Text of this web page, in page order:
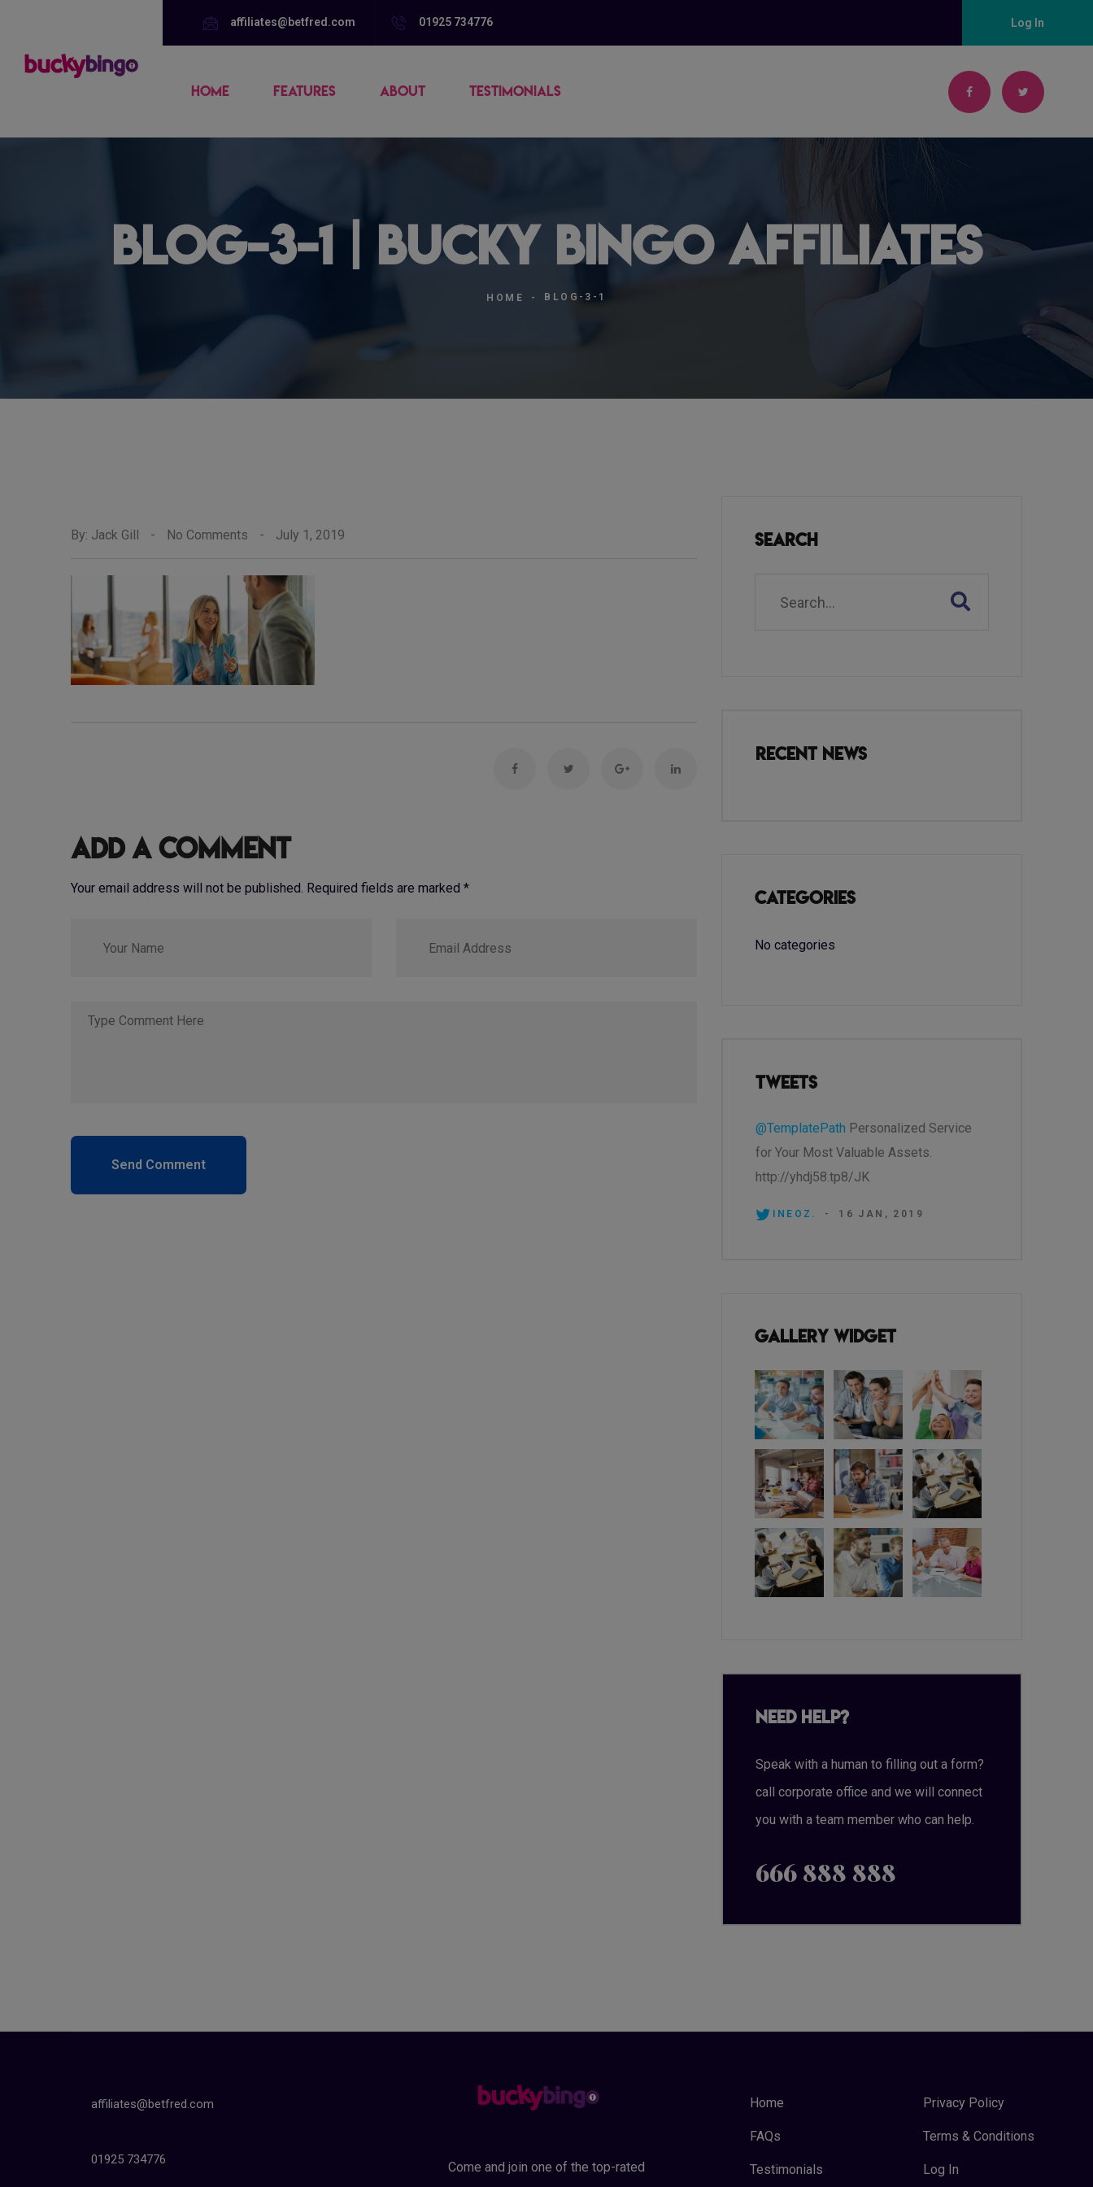
affiliates@betfred.com 01925 734776 Log In
HOME FEATURES ABOUT TESTIMONIALS
blog-3-1 | Bucky Bingo Affiliates
HOME BLOG-3-1
By: Jack Gill - No Comments - July 1, 2019
Add a Comment
Your email address will not be published. Required fields are marked *
Send Comment
Search
Recent News
Categories
No categories
Tweets
@TemplatePath Personalized Service
for Your Most Valuable Assets.
http://yhdj58.tp8/JK
INEOZ. - 16 JAN, 2019
Gallery Widget
Need Help?
Speak with a human to filling out a form?
call corporate office and we will connect
you with a team member who can help.
666 888 888
affiliates@betfred.com
01925 734776 Come and join one of the top-rated
Home
FAQs
Testimonials
Privacy Policy
Terms & Conditions
Log In